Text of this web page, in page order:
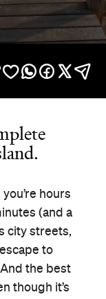
hours
(and a
city streets,
to
the best
though it’s